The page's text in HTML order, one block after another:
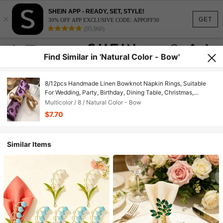
GET
×
SHEIN APP - READY, SET, STYLE!
30% OFF APP EXCLUSIVE CODE: APPOFF30
(95,960)
Find Similar in 'Natural Color - Bow'
8/12pcs Handmade Linen Bowknot Napkin Rings, Suitable
For Wedding, Party, Birthday, Dining Table, Christmas,
Thanksgiving, Home & Outdoor Dining Decor, Bridal Shower,
Rustic Style Valentine's Day
Multicolor / 8 / Natural Color - Bow
$7.70
Similar Items